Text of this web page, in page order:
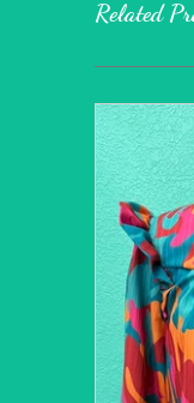
Related